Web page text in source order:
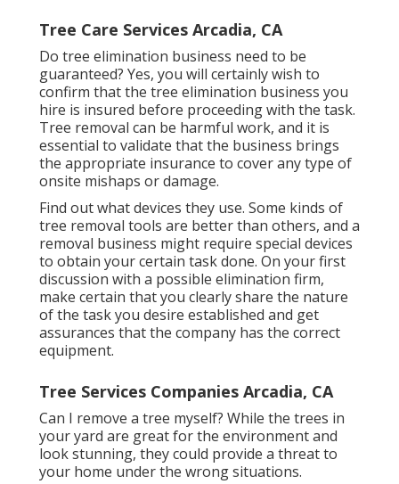
Tree Care Services Arcadia, CA
Do tree elimination business need to be
guaranteed? Yes, you will certainly wish to
confirm that the tree elimination business you
hire is insured before proceeding with the task.
Tree removal can be harmful work, and it is
essential to validate that the business brings
the appropriate insurance to cover any type of
onsite mishaps or damage.
Find out what devices they use. Some kinds of
tree removal tools are better than others, and a
removal business might require special devices
to obtain your certain task done. On your first
discussion with a possible elimination firm,
make certain that you clearly share the nature
of the task you desire established and get
assurances that the company has the correct
equipment.
Tree Services Companies Arcadia, CA
Can I remove a tree myself? While the trees in
your yard are great for the environment and
look stunning, they could provide a threat to
your home under the wrong situations.